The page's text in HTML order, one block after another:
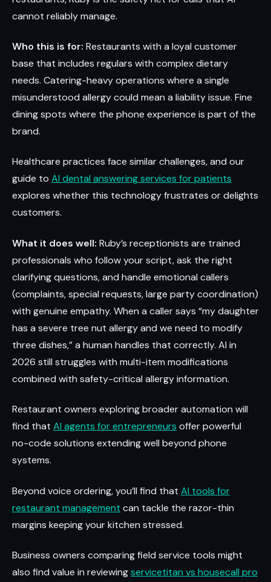
cannot reliably manage.
Who this is for: Restaurants with a loyal customer
base that includes regulars with complex dietary
needs. Catering-heavy operations where a single
misunderstood allergy could mean a liability issue. Fine
dining spots where the phone experience is part of the
brand.
Healthcare practices face similar challenges, and our
guide to AI dental answering services for patients
explores whether this technology frustrates or delights
customers.
What it does well: Ruby’s receptionists are trained
professionals who follow your script, ask the right
clarifying questions, and handle emotional callers
(complaints, special requests, large party coordination)
with genuine empathy. When a caller says “my daughter
has a severe tree nut allergy and we need to modify
three dishes,” a human handles that correctly. AI in
2026 still struggles with multi-item modifications
combined with safety-critical allergy information.
Restaurant owners exploring broader automation will
find that AI agents for entrepreneurs offer powerful
no-code solutions extending well beyond phone
systems.
Beyond voice ordering, you’ll find that AI tools for
restaurant management can tackle the razor-thin
margins keeping your kitchen stressed.
Business owners comparing field service tools might
also find value in reviewingservicetitan vs housecall pro